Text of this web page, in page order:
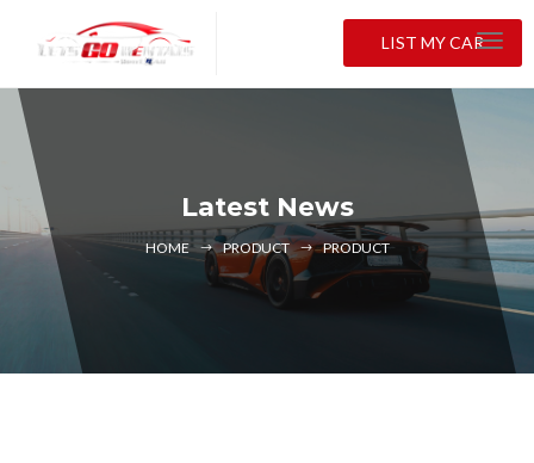
LIST MY CAR
Latest News
HOME PRODUCT PRODUCT